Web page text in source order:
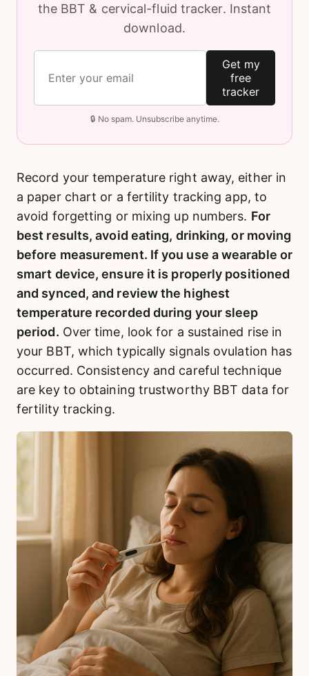
the BBT & cervical-fluid tracker. Instant
download.
Get my
free
tracker
🔒 No spam. Unsubscribe anytime.
Record your temperature right away, either in
a paper chart or a fertility tracking app, to
avoid forgetting or mixing up numbers. For
best results, avoid eating, drinking, or moving
before measurement. If you use a wearable or
smart device, ensure it is properly positioned
and synced, and review the highest
temperature recorded during your sleep
period. Over time, look for a sustained rise in
your BBT, which typically signals ovulation has
occurred. Consistency and careful technique
are key to obtaining trustworthy BBT data for
fertility tracking.